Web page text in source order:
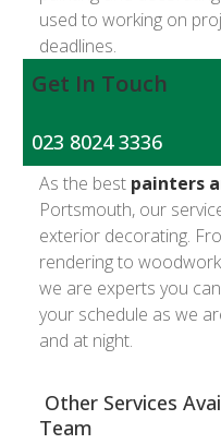
used to working on
deadlines.
Get In Touch
023 8024 3336
As the best painters
Portsmouth, our
exterior decorating.
rendering to
we are experts you
your schedule as we
and at night.
Other Services
Team